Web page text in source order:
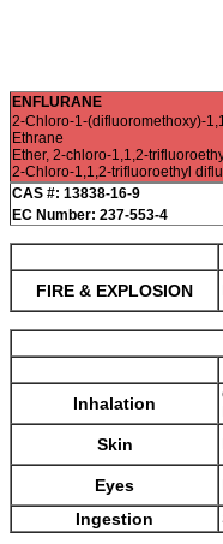
ENFLURANE
2-Chloro-1-(difluoromethoxy)-
Ethrane
Ether, 2-chloro-1,1,2-
2-Chloro-1,1,2-trifluoroethyl
CAS #: 13838-16-9
EC Number: 237-553-4
FIRE & EXPLOSION
Inhalation
Skin
Eyes
Ingestion